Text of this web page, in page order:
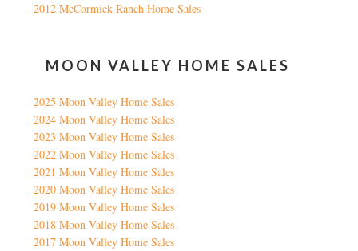
2012 McCormick Ranch Home Sales
MOON VALLEY HOME SALES
2025 Moon Valley Home Sales
2024 Moon Valley Home Sales
2023 Moon Valley Home Sales
2022 Moon Valley Home Sales
2021 Moon Valley Home Sales
2020 Moon Valley Home Sales
2019 Moon Valley Home Sales
2018 Moon Valley Home Sales
2017 Moon Valley Home Sales